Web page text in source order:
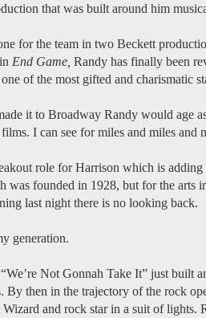
that was built around him
for the team in two Beckett
End Game, Randy has finally been
of the most gifted and charismatic
it to Broadway Randy would age
I can see for miles and miles and
role for Harrison which is
was founded in 1928, but for the arts
last night there is no looking back.
generation.
Not Gonnah Take It” just built
By then in the trajectory of the rock
and rock star in a suit of lights.